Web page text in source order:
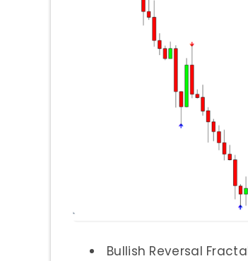
Bullish Reversal